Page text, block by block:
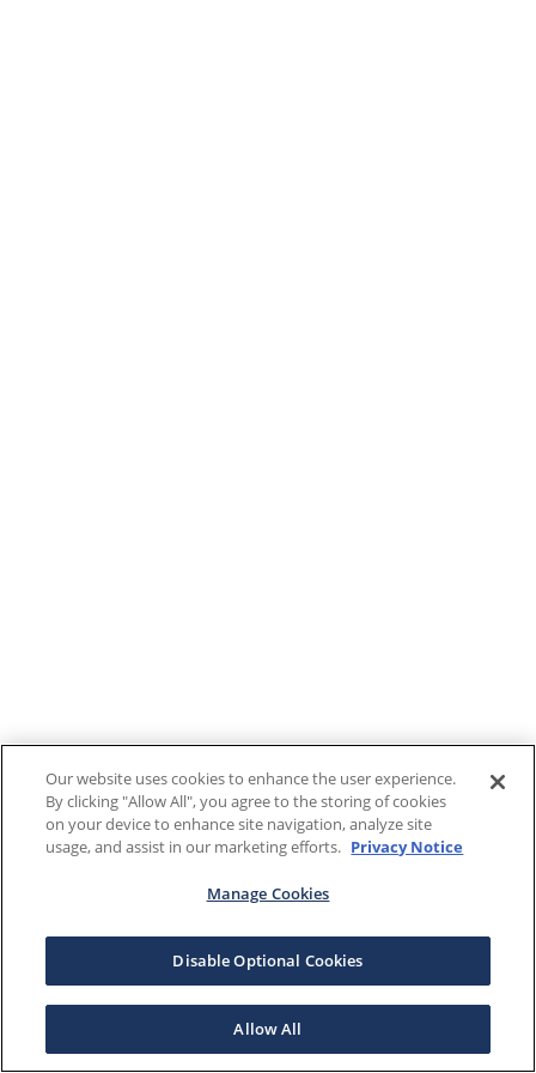
Our website uses cookies to enhance the user experience.
By clicking "Allow All", you agree to the storing of cookies
on your device to enhance site navigation, analyze site
usage, and assist in our marketing efforts. Privacy Notice
Manage Cookies
Disable Optional Cookies
Allow All